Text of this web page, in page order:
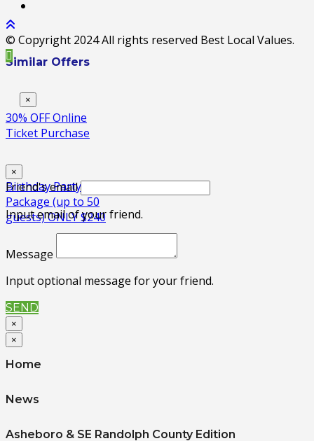
Similar Offers
30% OFF Online
Ticket Purchase
Birthday Party
Package (up to 50
guests) ONLY $240
© Copyright 2024 All rights reserved Best Local Values.
×
×
Friend's email
Input email of your friend.
Message
Input optional message for your friend.
SEND
×
×
Home
News
Asheboro & SE Randolph County Edition